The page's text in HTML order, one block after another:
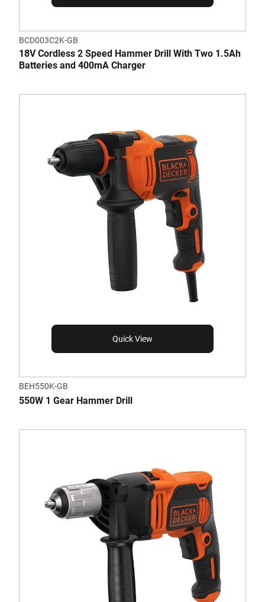
BCD003C2K-GB
18V Cordless 2 Speed Hammer Drill With Two 1.5Ah
Batteries and 400mA Charger
Quick View
BEH550K-GB
550W 1 Gear Hammer Drill